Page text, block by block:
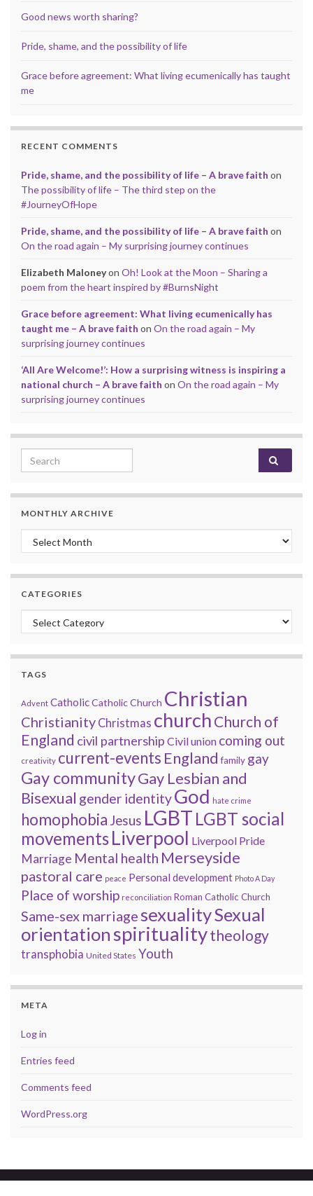
Good news worth sharing?
Pride, shame, and the possibility of life
Grace before agreement: What living ecumenically has taught
me
RECENT COMMENTS
Pride, shame, and the possibility of life – A brave faith on
The possibility of life – The third step on the
#JourneyOfHope
Pride, shame, and the possibility of life – A brave faith on
On the road again – My surprising journey continues
Elizabeth Maloneyon Oh! Look at the Moon – Sharing a
poem from the heart inspired by #BurnsNight
Grace before agreement: What living ecumenically has
taught me – A brave faith on On the road again – My
surprising journey continues
‘All Are Welcome!’: How a surprising witness is inspiring a
national church – A brave faith on On the road again – My
surprising journey continues
Search for:
MONTHLY ARCHIVE
Monthly archive
CATEGORIES
Categories
TAGS
Advent CatholicCatholic Church Christian
Christianity Christmas churchChurch of
England civil partnership Civil union coming out
creativity current-events England family gay
Gay communityGay Lesbian and
Bisexual gender identityGod hate crime
homophobia Jesus LGBT LGBT social
movementsLiverpool Liverpool Pride
Marriage Mental health Merseyside
pastoral care peace Personal development Photo A Day
Place of worship reconciliation Roman Catholic Church
Same-sex marriagesexualitySexual
orientation spiritualitytheology
transphobia United States Youth
META
Log in
Entries feed
Comments feed
WordPress.org